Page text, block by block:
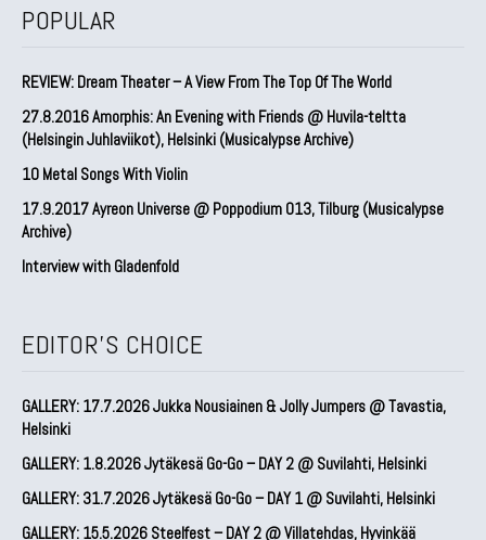
POPULAR
REVIEW: Dream Theater – A View From The Top Of The World
27.8.2016 Amorphis: An Evening with Friends @ Huvila-teltta
(Helsingin Juhlaviikot), Helsinki (Musicalypse Archive)
10 Metal Songs With Violin
17.9.2017 Ayreon Universe @ Poppodium 013, Tilburg (Musicalypse
Archive)
Interview with Gladenfold
EDITOR'S CHOICE
GALLERY: 17.7.2026 Jukka Nousiainen & Jolly Jumpers @ Tavastia,
Helsinki
GALLERY: 1.8.2026 Jytäkesä Go-Go – DAY 2 @ Suvilahti, Helsinki
GALLERY: 31.7.2026 Jytäkesä Go-Go – DAY 1 @ Suvilahti, Helsinki
GALLERY: 15.5.2026 Steelfest – DAY 2 @ Villatehdas, Hyvinkää